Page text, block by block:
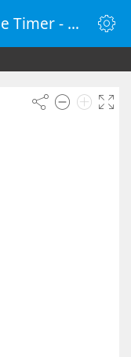
166 Second Timer - Online Timer - Countdown